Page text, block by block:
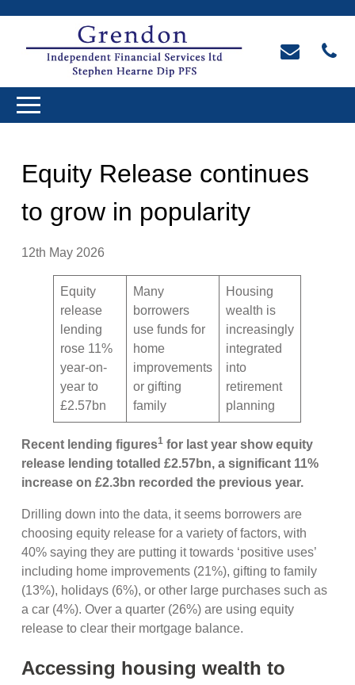
Equity Release continues
to grow in popularity
12th May 2026
Equity
release
lending
rose 11%
year-on-
year to
£2.57bn
Many
borrowers
use funds for
home
improvements
or gifting
family
Housing
wealth is
increasingly
integrated
into
retirement
planning
Recent lending figures1 for last year show equity
release lending totalled £2.57bn, a significant 11%
increase on £2.3bn recorded the previous year.
Drilling down into the data, it seems borrowers are
choosing equity release for a variety of factors, with
40% saying they are putting it towards ‘positive uses’
including home improvements (21%), gifting to family
(13%), holidays (6%), or other large purchases such as
a car (4%). Over a quarter (26%) are using equity
release to clear their mortgage balance.
Accessing housing wealth to